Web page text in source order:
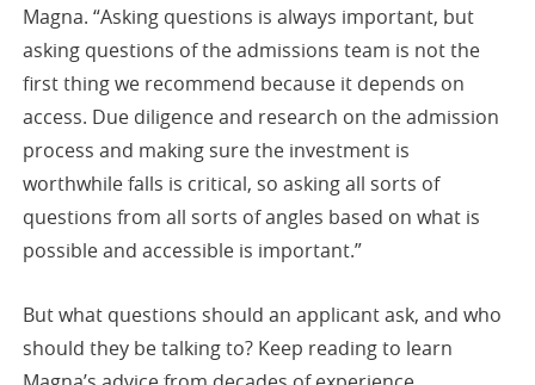
Magna. “Asking questions is always important, but
asking questions of the admissions team is not the
first thing we recommend because it depends on
access. Due diligence and research on the admission
process and making sure the investment is
worthwhile falls is critical, so asking all sorts of
questions from all sorts of angles based on what is
possible and accessible is important.”
But what questions should an applicant ask, and who
should they be talking to? Keep reading to learn